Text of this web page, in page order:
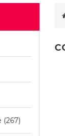
(267)